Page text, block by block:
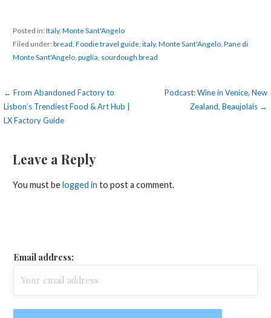
Posted in:Italy, Monte Sant'Angelo
Filed under:bread, Foodie travel guide, italy, Monte Sant'Angelo, Pane di
Monte Sant'Angelo, puglia, sourdough bread
Post
navigation
← From Abandoned Factory to
Lisbon’s Trendiest Food & Art Hub |
LX Factory Guide
Podcast: Wine in Venice, New
Zealand, Beaujolais →
Leave a Reply
You must belogged in to post a comment.
Email address: